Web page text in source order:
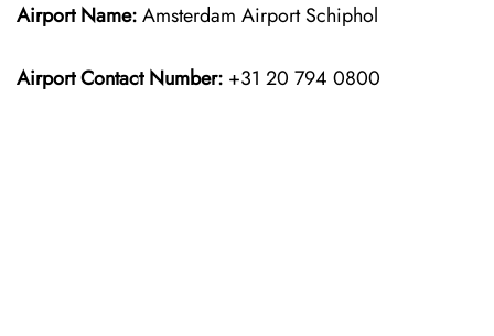
Airport Name:Amsterdam Airport Schiphol
Airport Contact Number: +31 20 794 0800